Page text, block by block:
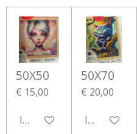
50X50
€ 15,00
In winkelwagen
50X70
€ 20,00
In